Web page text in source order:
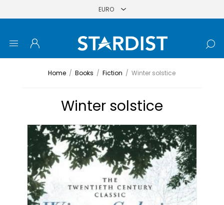
Home / Books / Fiction / Winter solstice
Winter solstice